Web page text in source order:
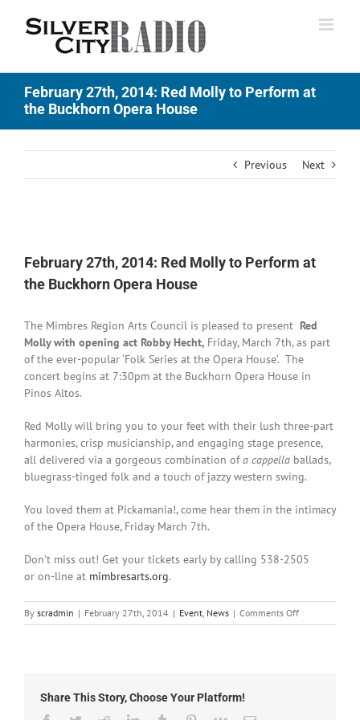
February 27th, 2014: Red Molly to Perform at
the Buckhorn Opera House
Previous Next
Image
February 27th, 2014: Red Molly to Perform at
the Buckhorn Opera House
The Mimbres Region Arts Council is pleased to present Red
Molly with opening act Robby Hecht, Friday, March 7th, as part
of the ever-popular ‘Folk Series at the Opera House’. The
concert begins at 7:30pm at the Buckhorn Opera House in
Pinos Altos.
Red Molly will bring you to your feet with their lush three-part
harmonies, crisp musicianship, and engaging stage presence,
all delivered via a gorgeous combination ofa cappella ballads,
bluegrass-tinged folk and a touch of jazzy western swing.
You loved them at Pickamania!, come hear them in the intimacy
of the Opera House, Friday March 7th.
Don’t miss out! Get your tickets early by calling 538-2505
or on-line at mimbresarts.org.
By scradmin | February 27th, 2014 | Event, News | Comments Offon
February
Share This Story, Choose Your Platform!